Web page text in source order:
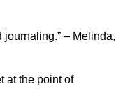
journaling.” – Melinda,
at the point of